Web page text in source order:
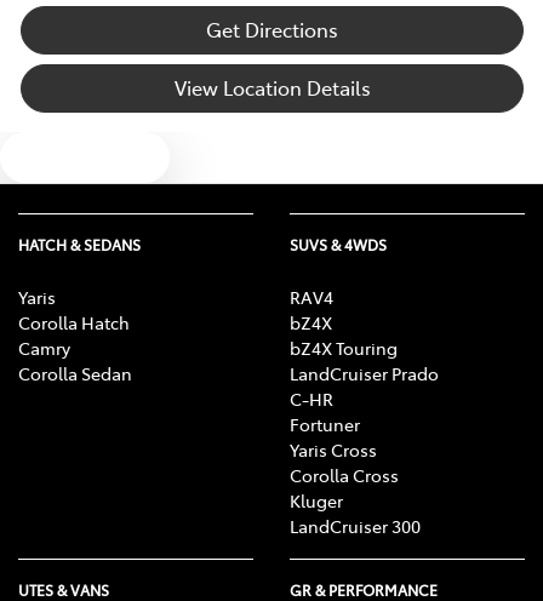
Get Directions
View Location Details
HATCH & SEDANS
Yaris
Corolla Hatch
Camry
Corolla Sedan
SUVS & 4WDS
RAV4
bZ4X
bZ4X Touring
LandCruiser Prado
C-HR
Fortuner
Yaris Cross
Corolla Cross
Kluger
LandCruiser 300
UTES & VANS GR & PERFORMANCE